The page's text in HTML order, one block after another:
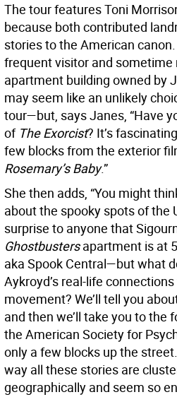
The tour features Toni
because both contributed
stories to the American
frequent visitor and sometime
apartment building owned by
may seem like an unlikely
tour—but, says Janes, “Have
of The Exorcist? It’s
few blocks from the exterior
Rosemary’s Baby.”
She then adds, “You might
about the spooky spots of the
surprise to anyone that
Ghostbustersapartment is at
aka Spook Central—but what
Aykroyd’s real-life
movement? We’ll tell you
and then we’ll take you to the
the American Society for
only a few blocks up the
way all these stories are
geographically and seem so